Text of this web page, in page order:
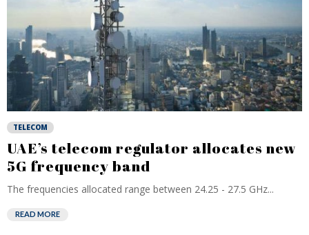
TELECOM
UAE’s telecom regulator allocates new
5G frequency band
The frequencies allocated range between 24.25 - 27.5 GHz...
READ MORE